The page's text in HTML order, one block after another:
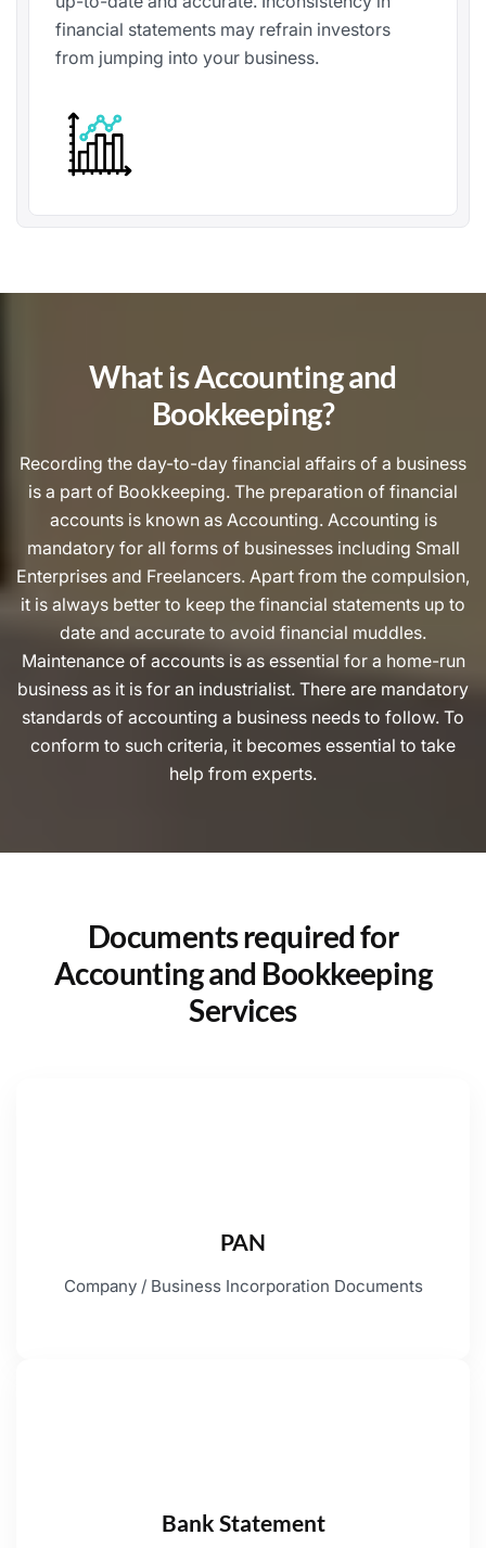
financial statements may refrain investors
from jumping into your business.
What is Accounting and
Bookkeeping?
Recording the day-to-day financial affairs of a business
is a part of Bookkeeping. The preparation of financial
accounts is known as Accounting. Accounting is
mandatory for all forms of businesses including Small
Enterprises and Freelancers. Apart from the compulsion,
it is always better to keep the financial statements up to
date and accurate to avoid financial muddles.
Maintenance of accounts is as essential for a home-run
business as it is for an industrialist. There are mandatory
standards of accounting a business needs to follow. To
conform to such criteria, it becomes essential to take
help from experts.
Documents required for
Accounting and Bookkeeping
Services
PAN
Company / Business Incorporation Documents
Bank Statement